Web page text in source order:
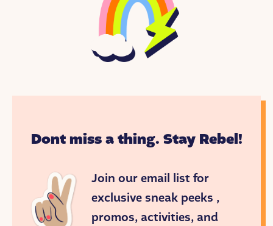
Dont miss a thing. Stay Rebel!
Join our email list for
exclusive sneak peeks ,
promos, activities, and